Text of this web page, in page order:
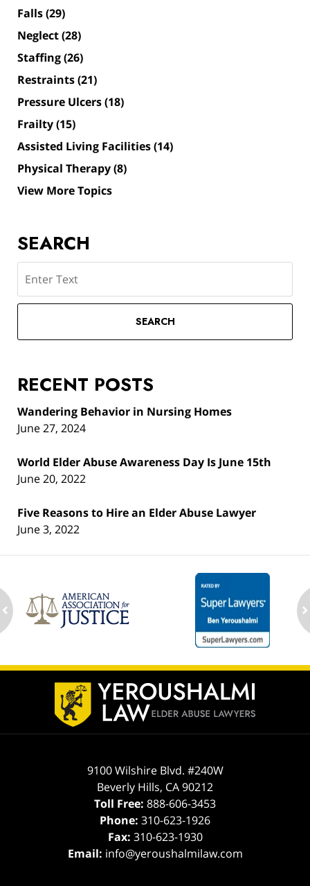
Falls(29)
Neglect(28)
Staffing(26)
Restraints(21)
Pressure Ulcers(18)
Frailty(15)
Assisted Living Facilities(14)
Physical Therapy(8)
View More Topics
SEARCH
SEARCH
RECENT POSTS
Wandering Behavior in Nursing Homes
June 27, 2024
World Elder Abuse Awareness Day Is June 15th
June 20, 2022
Five Reasons to Hire an Elder Abuse Lawyer
June 3, 2022
Contact
Information
9100 Wilshire Blvd. #240W
Beverly Hills, CA90212
Toll Free: 888-606-3453
Phone: 310-623-1926
Fax: 310-623-1930
Email: info@yeroushalmilaw.com